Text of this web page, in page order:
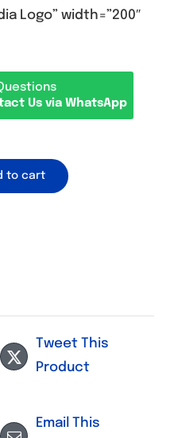
Logo” width=”200″
Us via WhatsApp
to cart
Tweet This
Product
Email This